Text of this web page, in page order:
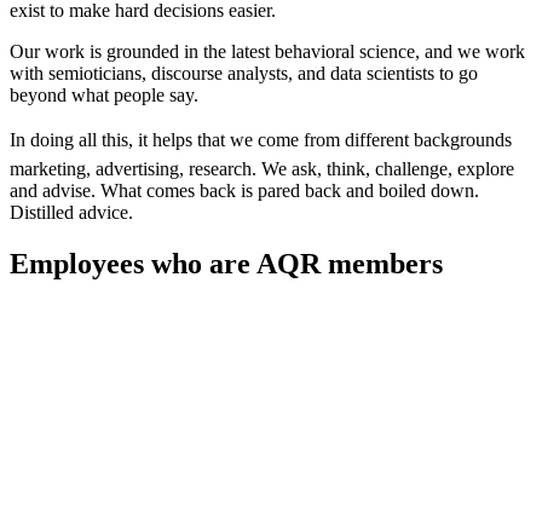
exist to make hard decisions easier.
Our work is grounded in the latest behavioral science, and we work
with semioticians, discourse analysts, and data scientists to go
beyond what people say.
In doing all this, it helps that we come from different backgrounds 
marketing, advertising, research. We ask, think, challenge, explore
and advise. What comes back is pared back and boiled down.
Distilled advice.
Employees who are AQR members